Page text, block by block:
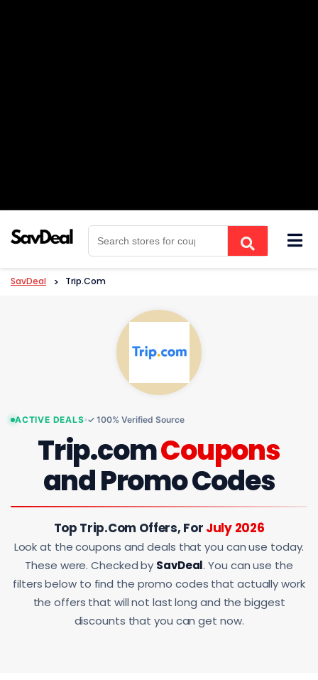
SavDeal > Trip.com
ACTIVE DEALS ✓ 100% Verified Source
Trip.comCoupons
and Promo Codes
Top Trip.com Offers, For July 2026
Look at the coupons and deals that you can use today.
These were. Checked by SavDeal. You can use the
filters below to find the promo codes that actually work
the offers that will not last long and the biggest
discounts that you can get now.